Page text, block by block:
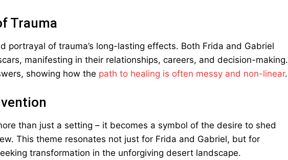
Trauma
portrayal of trauma’s long-lasting effects. Both Frida and Gabriel
manifesting in their relationships, careers, and decision-making.
showing how the path to healing is often messy and non-linear.
than just a setting – it becomes a symbol of the desire to shed
This theme resonates not just for Frida and Gabriel, but for
transformation in the unforgiving desert landscape.